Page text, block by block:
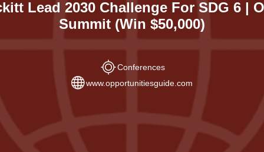
Lead 2030 Challenge For SDG 6 |
Summit (Win $50,000)
Conferences
www.opportunitiesguide.com